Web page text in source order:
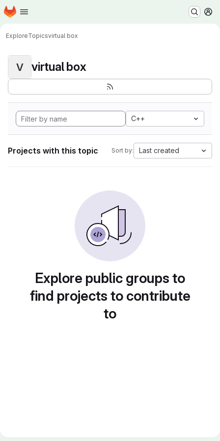
Skip to main content
Homepage
ExploreTopicsvirtual box
V virtual box
C++
Projects with this topic Sort by: Last created
Explore public groups to
find projects to contribute
to